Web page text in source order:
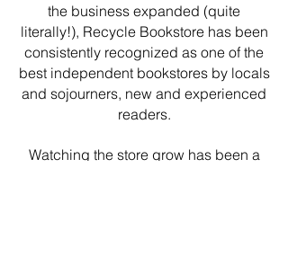
the business expanded (quite
literally!), Recycle Bookstore has been
consistently recognized as one of the
best independent bookstores by locals
and sojourners, new and experienced
readers.
Watching the store grow has been a